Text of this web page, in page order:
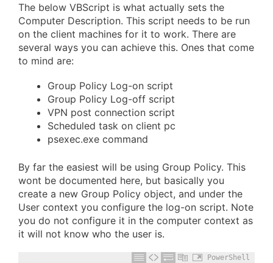
The below VBScript is what actually sets the
Computer Description. This script needs to be run
on the client machines for it to work. There are
several ways you can achieve this. Ones that come
to mind are:
Group Policy Log-on script
Group Policy Log-off script
VPN post connection script
Scheduled task on client pc
psexec.exe command
By far the easiest will be using Group Policy. This
wont be documented here, but basically you
create a new Group Policy object, and under the
User context you configure the log-on script. Note
you do not configure it in the computer context as
it will not know who the user is.
PowerShell